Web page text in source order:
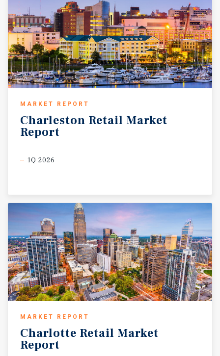
MARKET REPORT
Charleston Retail Market
Report
1Q 2026
MARKET REPORT
Charlotte Retail Market
Report